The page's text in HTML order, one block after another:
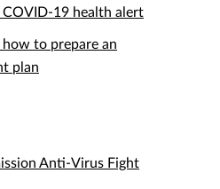
19 health alert
to prepare an
plan
Anti-Virus Fight